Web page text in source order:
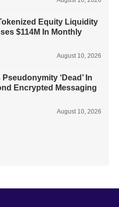
Equity Liquidity
$114M In Monthly
August 10, 2026
‘Dead’ In
Encrypted Messaging
August 10, 2026